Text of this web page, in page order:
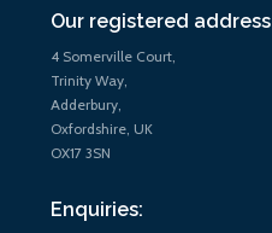
Our registered address
4 Somerville Court,
Trinity Way,
Adderbury,
Oxfordshire, UK
OX17 3SN
Enquiries: